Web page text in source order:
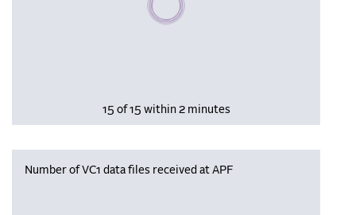
15 of 15 within 2 minutes
Number of VC1 data files received at APF